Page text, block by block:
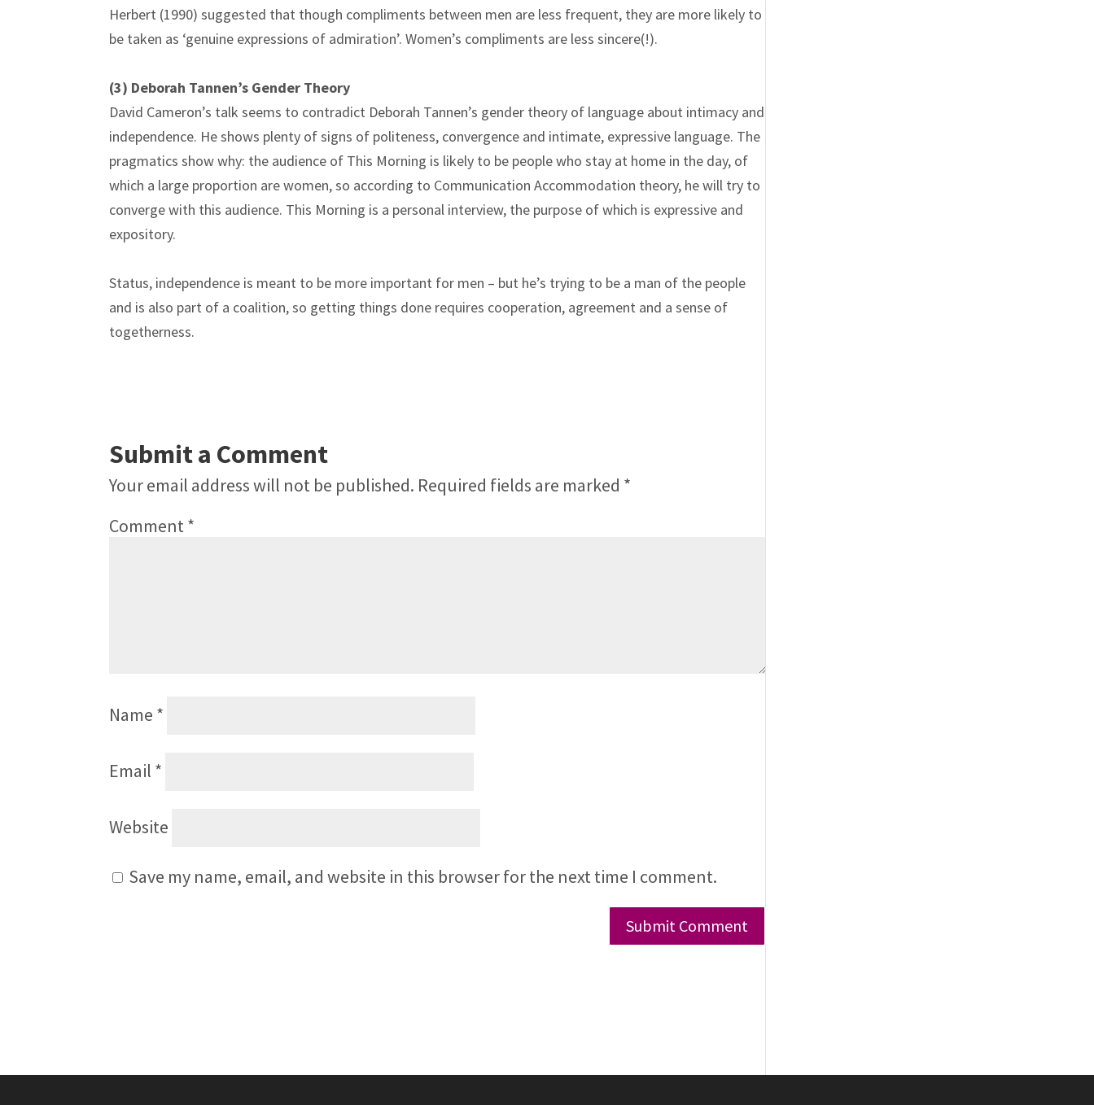
Herbert (1990) suggested that though compliments between men are less frequent, they are more likely to
be taken as ‘genuine expressions of admiration’. Women’s compliments are less sincere(!).
(3) Deborah Tannen’s Gender Theory
David Cameron’s talk seems to contradict Deborah Tannen’s gender theory of language about intimacy and
independence. He shows plenty of signs of politeness, convergence and intimate, expressive language. The
pragmatics show why: the audience of This Morning is likely to be people who stay at home in the day, of
which a large proportion are women, so according to Communication Accommodation theory, he will try to
converge with this audience. This Morning is a personal interview, the purpose of which is expressive and
expository.
Status, independence is meant to be more important for men – but he’s trying to be a man of the people
and is also part of a coalition, so getting things done requires cooperation, agreement and a sense of
togetherness.
Submit a Comment
Your email address will not be published. Required fields are marked *
Comment*
Name *
Email *
Website
Save my name, email, and website in this browser for the next time I comment.